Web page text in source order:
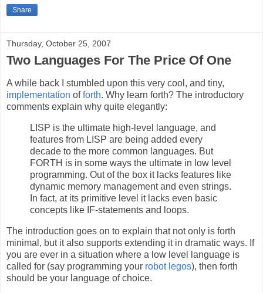
Share
Thursday, October 25, 2007
Two Languages For The Price Of One
A while back I stumbled upon this very cool, and tiny,
implementation offorth. Why learn forth? The introductory
comments explain why quite elegantly:
LISP is the ultimate high-level language, and
features from LISP are being added every
decade to the more common languages. But
FORTH is in some ways the ultimate in low level
programming. Out of the box it lacks features like
dynamic memory management and even strings.
In fact, at its primitive level it lacks even basic
concepts like IF-statements and loops.
The introduction goes on to explain that not only is forth
minimal, but it also supports extending it in dramatic ways. If
you are ever in a situation where a low level language is
called for (say programming your robot legos), then forth
should be your language of choice.